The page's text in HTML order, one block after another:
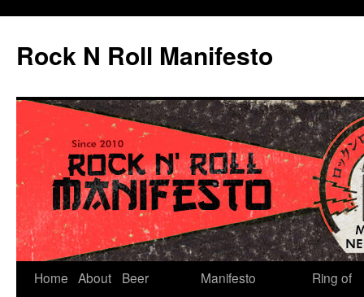
content
Rock N Roll Manifesto
Home About
Beer
Manifesto
Ring of